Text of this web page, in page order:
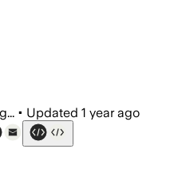
• Updated 1 year ago